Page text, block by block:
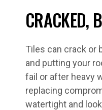
CRACKED,
Tiles can crack or
and putting your
fail or after heavy
replacing
watertight and